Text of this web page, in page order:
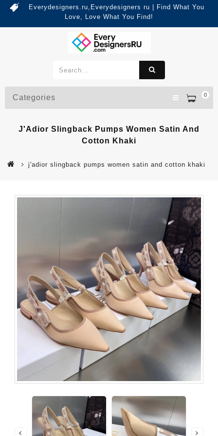
Everydesigners.ru,Everydesigners ru | Find What You
Love, Love What You Find!
0
Categories
J'Adior Slingback Pumps Women Satin And
Cotton Khaki
j'adior slingback pumps women satin and cotton khaki